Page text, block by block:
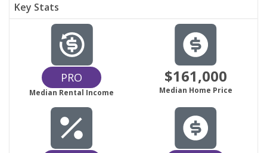
Key Stats
PRO
Median Rental Income
$161,000
Median Home Price